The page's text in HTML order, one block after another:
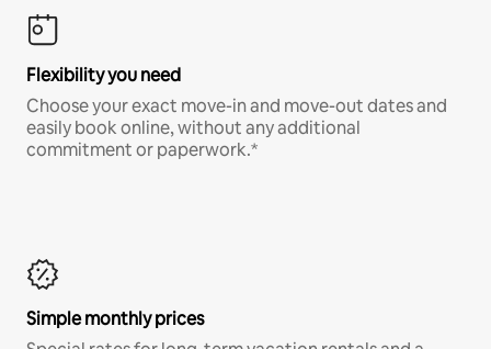
Flexibility you need
Choose your exact move-in and move-out dates and
easily book online, without any additional
commitment or paperwork.*
Simple monthly prices